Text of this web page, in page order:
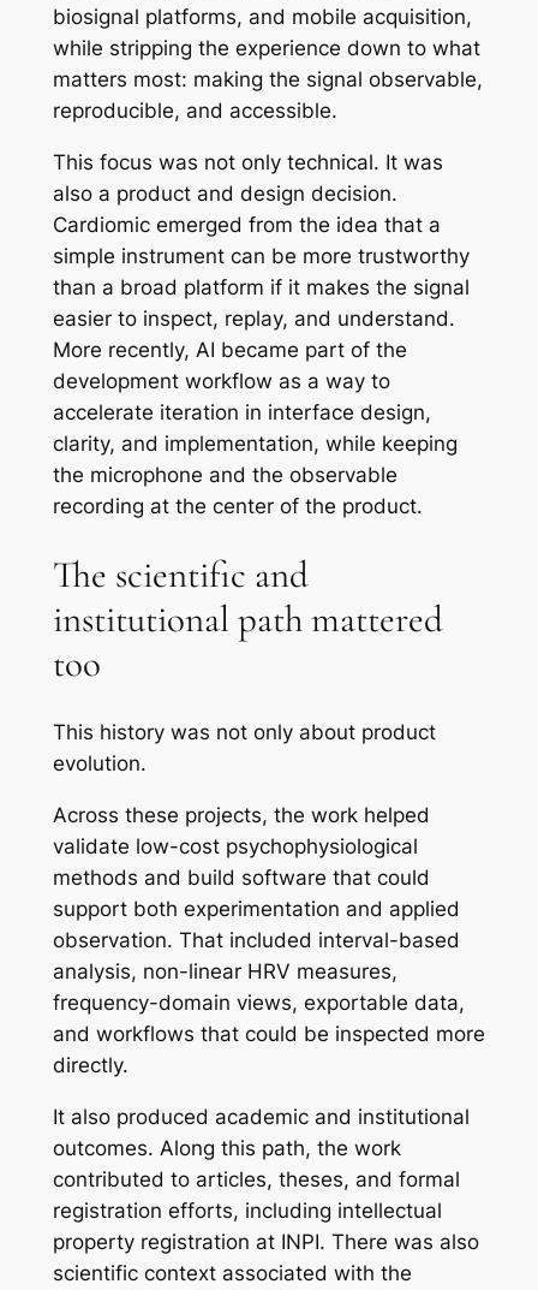
biosignal platforms, and mobile acquisition,
while stripping the experience down to what
matters most: making the signal observable,
reproducible, and accessible.
This focus was not only technical. It was
also a product and design decision.
Cardiomic emerged from the idea that a
simple instrument can be more trustworthy
than a broad platform if it makes the signal
easier to inspect, replay, and understand.
More recently, AI became part of the
development workflow as a way to
accelerate iteration in interface design,
clarity, and implementation, while keeping
the microphone and the observable
recording at the center of the product.
The scientific and
institutional path mattered
too
This history was not only about product
evolution.
Across these projects, the work helped
validate low-cost psychophysiological
methods and build software that could
support both experimentation and applied
observation. That included interval-based
analysis, non-linear HRV measures,
frequency-domain views, exportable data,
and workflows that could be inspected more
directly.
It also produced academic and institutional
outcomes. Along this path, the work
contributed to articles, theses, and formal
registration efforts, including intellectual
property registration at INPI. There was also
scientific context associated with the